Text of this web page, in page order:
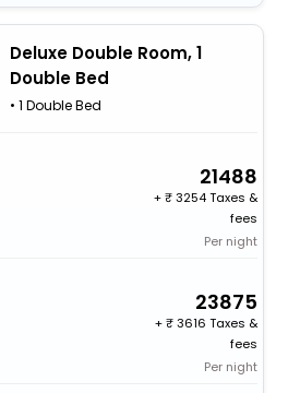
Deluxe Double Room, 1
Double Bed
• 1 Double Bed
21488
+
3254 Taxes &
fees
Per night
23875
+
3616 Taxes &
fees
Per night